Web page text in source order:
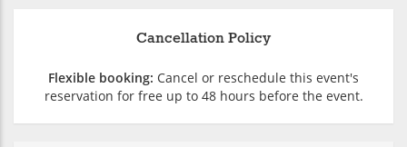
Cancellation Policy
Flexible booking: Cancel or reschedule this event's
reservation for free up to 48 hours before the event.